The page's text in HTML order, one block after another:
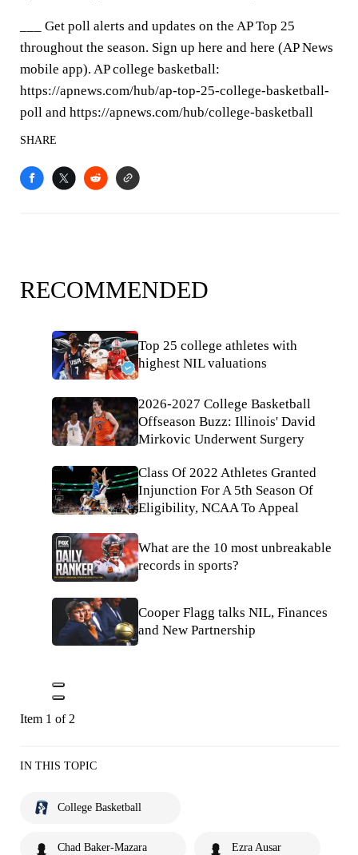
___ Get poll alerts and updates on the AP Top 25
throughout the season. Sign up here and here (AP News
mobile app). AP college basketball:
https://apnews.com/hub/ap-top-25-college-basketball-
poll and https://apnews.com/hub/college-basketball
SHARE
RECOMMENDED
Top 25 college athletes with
highest NIL valuations
2026-2027 College Basketball
Offseason Buzz: Illinois' David
Mirkovic Underwent Surgery
Class Of 2022 Athletes Granted
Injunction For A 5th Season Of
Eligibility, NCAA To Appeal
What are the 10 most unbreakable
records in sports?
Cooper Flagg talks NIL, Finances
and New Partnership
Item 1 of 2
IN THIS TOPIC
College Basketball
Chad Baker-Mazara Ezra Ausar